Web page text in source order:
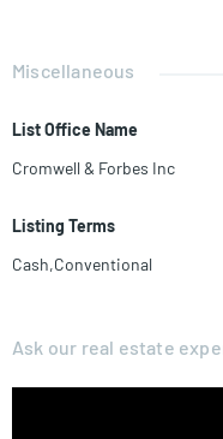
Miscellaneous
List Office Name
Cromwell & Forbes Inc
Listing Terms
Cash,Conventional
Ask our real estate